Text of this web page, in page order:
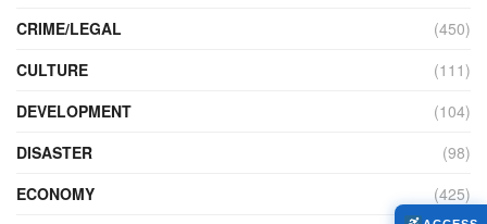
CRIME/LEGAL
(450)
CULTURE
(111)
DEVELOPMENT
(104)
DISASTER
(98)
ECONOMY
(425)